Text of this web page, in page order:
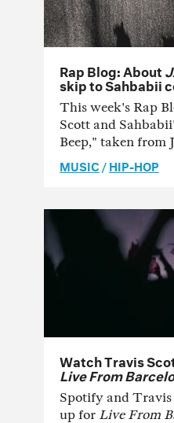
Rap Blog: About
skip to Sahbabii
This week's Rap
Scott and
Beep," taken from
MUSIC /HIP-HOP
Watch Travis
Live From
Spotify and Travis
up for Live From